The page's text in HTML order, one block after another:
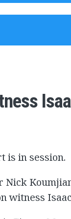
is in session.
Nick
witness